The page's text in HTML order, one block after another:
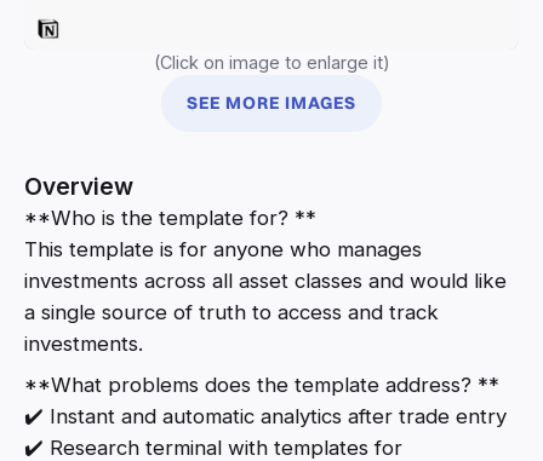
(Click on image to enlarge it)
SEE MORE IMAGES
Overview
**Who is the template for? **
This template is for anyone who manages
investments across all asset classes and would like
a single source of truth to access and track
investments.
**What problems does the template address? **
✔️ Instant and automatic analytics after trade entry
✔️ Research terminal with templates for